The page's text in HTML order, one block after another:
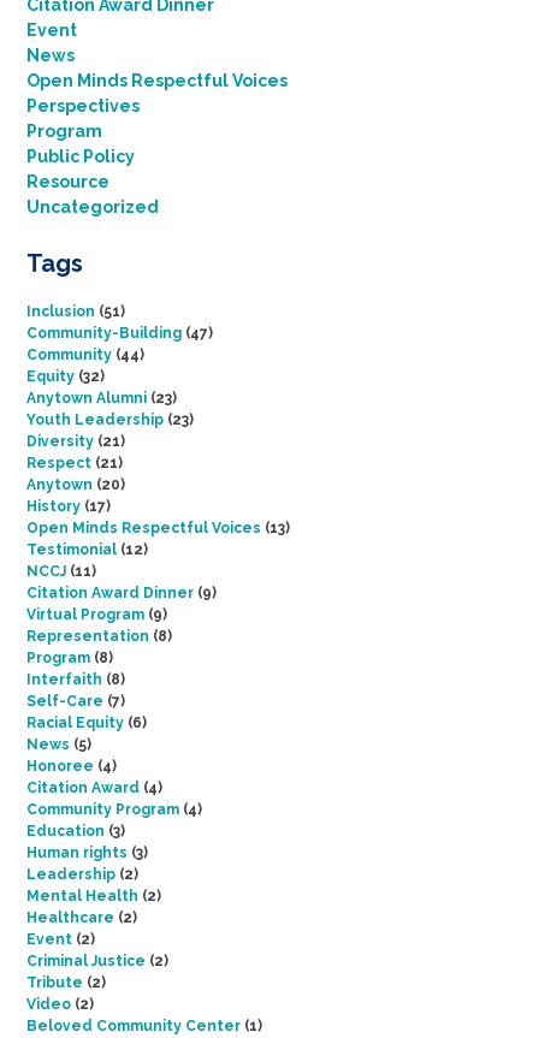
Citation Award Dinner
Event
News
Open Minds Respectful Voices
Perspectives
Program
Public Policy
Resource
Uncategorized
Tags
Inclusion (51)
Community-Building (47)
Community (44)
Equity (32)
Anytown Alumni (23)
Youth Leadership (23)
Diversity (21)
Respect (21)
Anytown (20)
History (17)
Open Minds Respectful Voices (13)
Testimonial (12)
NCCJ (11)
Citation Award Dinner (9)
Virtual Program (9)
Representation (8)
Program (8)
Interfaith (8)
Self-Care (7)
Racial Equity (6)
News (5)
Honoree (4)
Citation Award (4)
Community Program (4)
Education (3)
Human rights (3)
Leadership (2)
Mental Health (2)
Healthcare (2)
Event (2)
Criminal Justice (2)
Tribute (2)
Video (2)
Beloved Community Center (1)